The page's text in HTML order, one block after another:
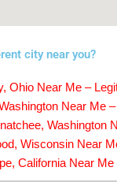
city near you?
Ohio Near Me –
Near Me
Washington
Wisconsin Near
California Near Me